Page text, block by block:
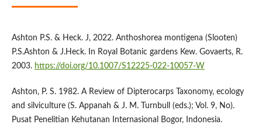
Ashton P.S. & Heck. J, 2022. Anthoshorea montigena (Slooten)
P.S.Ashton & J.Heck. In Royal Botanic gardens Kew. Govaerts, R.
2003. https://doi.org/10.1007/S12225-022-10057-W
Ashton, P. S. 1982. A Review of Dipterocarps Taxonomy, ecology
and silviculture (S. Appanah & J. M. Turnbull (eds.); Vol. 9, No).
Pusat Penelitian Kehutanan Internasional Bogor, Indonesia.